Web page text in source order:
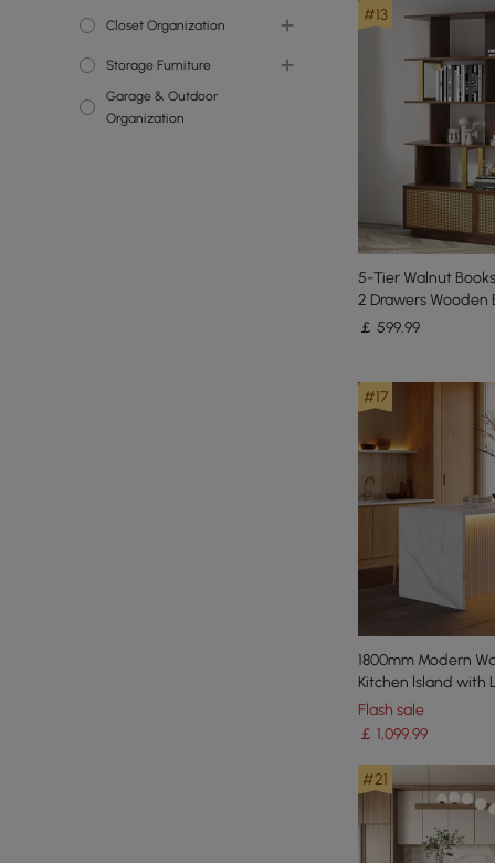
Cabinets & Pantry
Closet Organization
Clothes & Garment Racks
Storage Furniture
Bookcases &
Bookshelves
Garage & Outdoor
Organization
#13
5-Tier Walnut
2 Drawers Wooden
in Gold (165 cm High)
￡ 599.99
#17
1800mm Modern
Kitchen lsland with
Storage
Flash sale
￡ 1,099.99
#21